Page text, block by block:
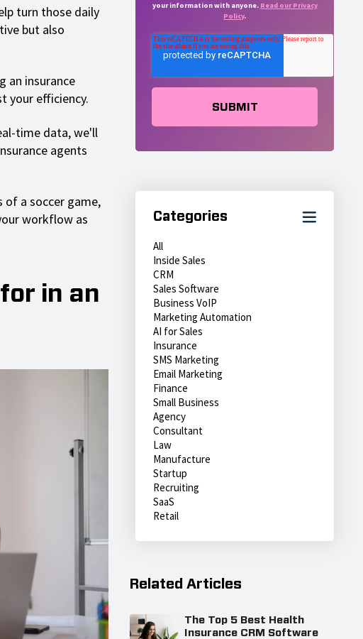
turn those daily
but also
an insurance
your efficiency.
time data, we'll
agents
a soccer game,
workflow as
in an
your information with anyone. Read our Privacy
Policy.
Categories
All
Inside Sales
CRM
Sales Software
Business VoIP
Marketing Automation
AI for Sales
Insurance
SMS Marketing
Email Marketing
Finance
Small Business
Agency
Consultant
Law
Manufacture
Startup
Recruiting
SaaS
Retail
Related Articles
The Top 5 Best Health
Insurance CRM Software